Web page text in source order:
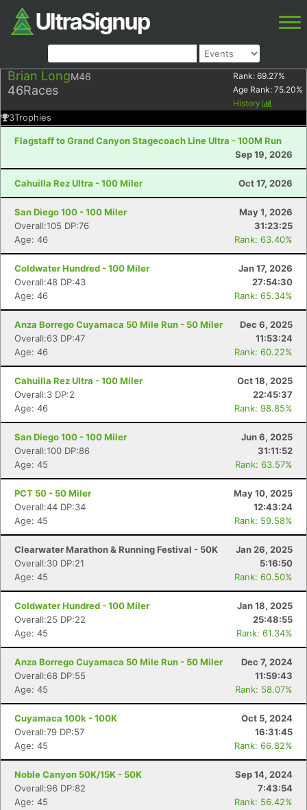
Brian LongM46
46Races
Rank: 69.27%
Age Rank: 75.20%
History
3Trophies
Flagstaff to Grand Canyon Stagecoach Line Ultra - 100M Run
Sep 19, 2026
Cahuilla Rez Ultra - 100 Miler Oct 17, 2026
San Diego 100 - 100 Miler
May 1, 2026
Overall:105 DP:76
31:23:25
Age: 46
Rank: 63.40%
Coldwater Hundred - 100 Miler
Jan 17, 2026
Overall:48 DP:43
27:54:30
Age: 46
Rank: 65.34%
Anza Borrego Cuyamaca 50 Mile Run - 50 Miler
Dec 6, 2025
Overall:63 DP:47
11:53:24
Age: 46
Rank: 60.22%
Cahuilla Rez Ultra - 100 Miler
Oct 18, 2025
Overall:3 DP:2
22:45:37
Age: 46
Rank: 98.85%
San Diego 100 - 100 Miler
Jun 6, 2025
Overall:100 DP:86
31:11:52
Age: 45
Rank: 63.57%
PCT 50 - 50 Miler
May 10, 2025
Overall:44 DP:34
12:43:24
Age: 45
Rank: 59.58%
Clearwater Marathon & Running Festival - 50K
Jan 26, 2025
Overall:30 DP:21
5:16:50
Age: 45
Rank: 60.50%
Coldwater Hundred - 100 Miler
Jan 18, 2025
Overall:25 DP:22
25:48:55
Age: 45
Rank: 61.34%
Anza Borrego Cuyamaca 50 Mile Run - 50 Miler
Dec 7, 2024
Overall:68 DP:55
11:59:43
Age: 45
Rank: 58.07%
Cuyamaca 100k - 100K
Oct 5, 2024
Overall:79 DP:57
16:31:45
Age: 45
Rank: 66.82%
Noble Canyon 50K/15K - 50K
Sep 14, 2024
Overall:96 DP:82
7:43:54
Age: 45
Rank: 56.42%